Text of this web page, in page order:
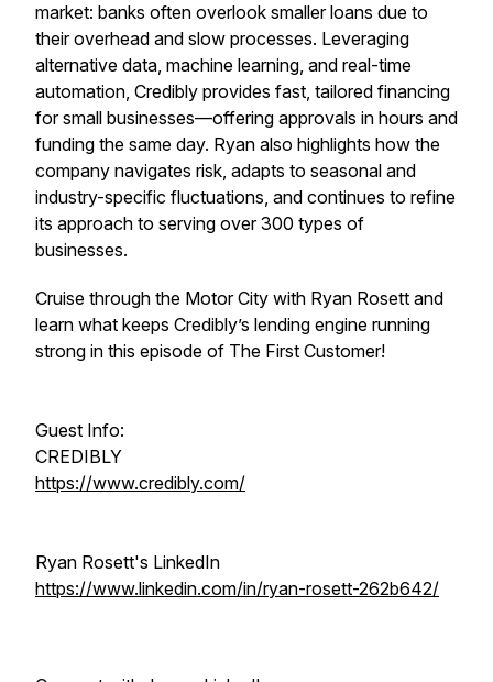
market: banks often overlook smaller loans due to
their overhead and slow processes. Leveraging
alternative data, machine learning, and real-time
automation, Credibly provides fast, tailored financing
for small businesses—offering approvals in hours and
funding the same day. Ryan also highlights how the
company navigates risk, adapts to seasonal and
industry-specific fluctuations, and continues to refine
its approach to serving over 300 types of
businesses.
Cruise through the Motor City with Ryan Rosett and
learn what keeps Credibly’s lending engine running
strong in this episode of The First Customer!
Guest Info:
CREDIBLY
https://www.credibly.com/
Ryan Rosett's LinkedIn
https://www.linkedin.com/in/ryan-rosett-262b642/